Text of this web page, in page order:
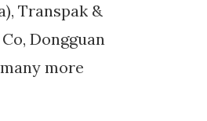
Transpak &
Dongguan
more